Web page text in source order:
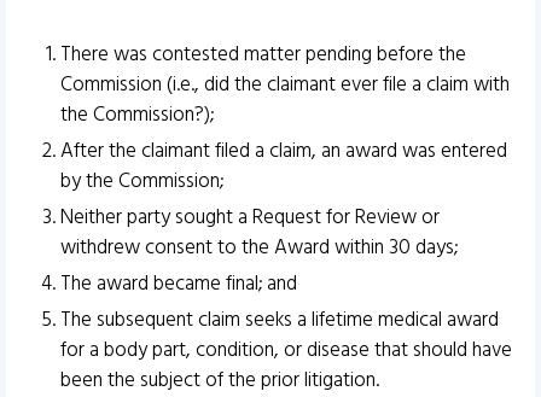
There was contested matter pending before the
Commission (i.e., did the claimant ever file a claim with
the Commission?);
After the claimant filed a claim, an award was entered
by the Commission;
Neither party sought a Request for Review or
withdrew consent to the Award within 30 days;
The award became final; and
The subsequent claim seeks a lifetime medical award
for a body part, condition, or disease that should have
been the subject of the prior litigation.